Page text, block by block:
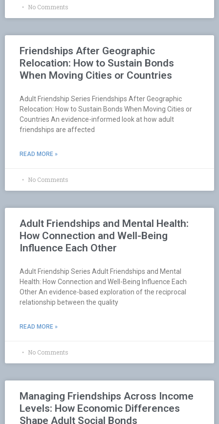
No Comments
Friendships After Geographic
Relocation: How to Sustain Bonds
When Moving Cities or Countries
Adult Friendship Series Friendships After Geographic
Relocation: How to Sustain Bonds When Moving Cities or
Countries An evidence-informed look at how adult
friendships are affected
READ MORE »
No Comments
Adult Friendships and Mental Health:
How Connection and Well-Being
Influence Each Other
Adult Friendship Series Adult Friendships and Mental
Health: How Connection and Well-Being Influence Each
Other An evidence-based exploration of the reciprocal
relationship between the quality
READ MORE »
No Comments
Managing Friendships Across Income
Levels: How Economic Differences
Shape Adult Social Bonds